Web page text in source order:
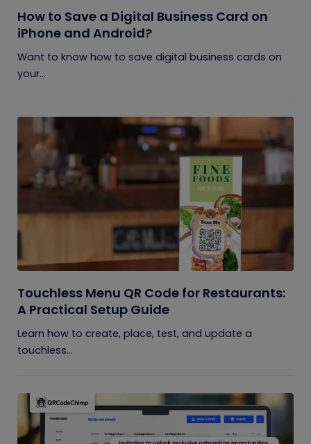
How to Save a Digital Business Card on
iPhone and Android?
Want to know how to save digital business cards on
your...
Touchless Menu QR Code for Restaurants:
A Practical Setup Guide
Learn how to create, place, test, and update a
touchless...